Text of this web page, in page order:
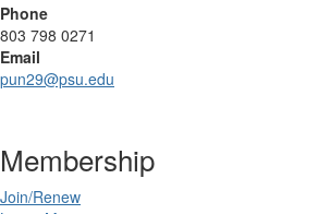
Phone
803 798 0271
Email
pun29@psu.edu
Membership
Join/Renew